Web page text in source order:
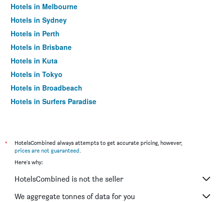
Hotels in Melbourne
Hotels in Sydney
Hotels in Perth
Hotels in Brisbane
Hotels in Kuta
Hotels in Tokyo
Hotels in Broadbeach
Hotels in Surfers Paradise
*
HotelsCombined always attempts to get accurate pricing, however,
prices are not guaranteed.
Here's why:
HotelsCombined is not the seller
We aggregate tonnes of data for you